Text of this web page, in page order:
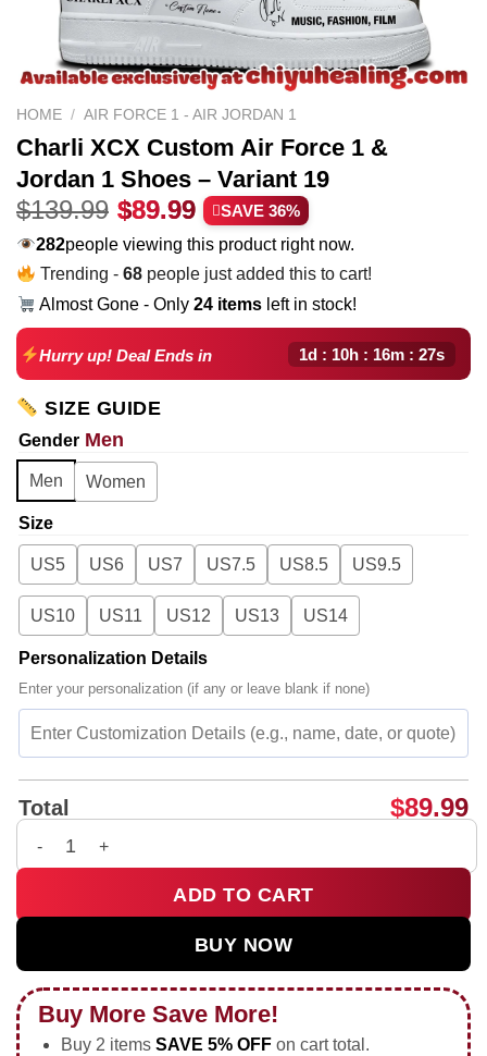
HOME / AIR FORCE 1 - AIR JORDAN 1
Charli XCX Custom Air Force 1 &
Jordan 1 Shoes – Variant 19
$139.99 Original
price
was:
$139.99.
$89.99 Current
price
is:
$89.99.
SAVE 36%
282people viewing this product right now.
Trending -68 people just added this to cart!
Almost Gone - Only24 items left in stock!
Hurry up! Deal Ends in 1d : 10h : 16m : 26s
SIZE GUIDE
Gender Men
Men Women
Size
US5 US6 US7 US7.5 US8.5 US9.5
US10 US11 US12 US13 US14
Personalization Details
Enter your personalization (if any or leave blank if none)
Total $89.99
Charli XCX Custom Air Force 1 & Jordan 1 Shoes - Variant 19
ADD TO CART
BUY NOW
Buy More Save More!
Buy 2 items SAVE 5% OFFon cart total.